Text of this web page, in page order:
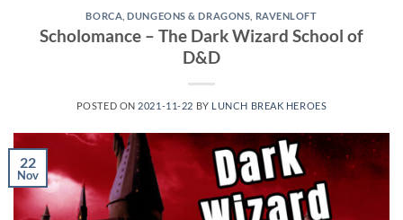
BORCA ,DUNGEONS & DRAGONS RAVENLOFT
Scholomance – The Dark Wizard School of
D&D
POSTED ON 2021-11-22 BY LUNCH BREAK HEROES
22
Nov